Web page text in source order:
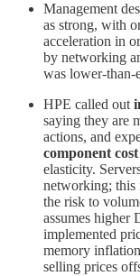
Management
as strong, with
acceleration in
by networking
was
HPE called out
saying they are
actions, and
component
elasticity.
networking; this
the risk to
assumes higher
implemented
memory
selling prices